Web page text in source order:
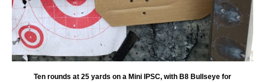
Ten rounds at 25 yards on a Mini IPSC, with B8 Bullseye for